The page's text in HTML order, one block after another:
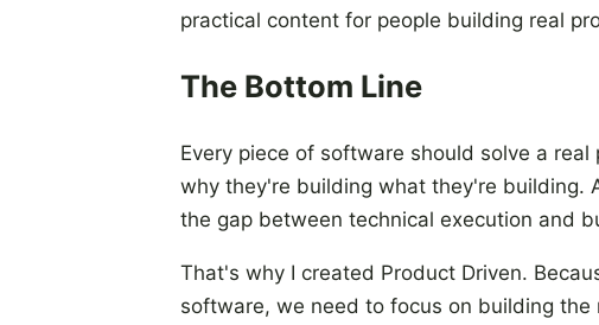
practical content for people building real
The Bottom Line
Every piece of software should solve a
why they're building what they're building.
the gap between technical execution and
That's why I created Product Driven.
software, we need to focus on building